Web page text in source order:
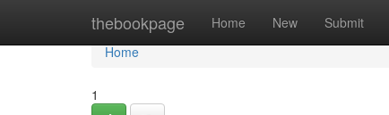
thebookpage Home New Submit
Home
Home
1